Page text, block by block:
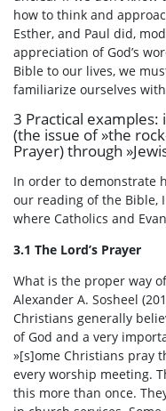
how to think and
Esther, and Paul did,
appreciation of God’s
Bible to our lives, we
familiarize ourselves
3 Practical
(the issue of »the
Prayer) through
In order to demonstrate
our reading of the Bible,
where Catholics and
3.1 The Lord’s Prayer
What is the proper way
Alexander A. Sosheel
Christians generally
of God and a very
»[s]ome Christians pray
every worship meeting.
this more than once.